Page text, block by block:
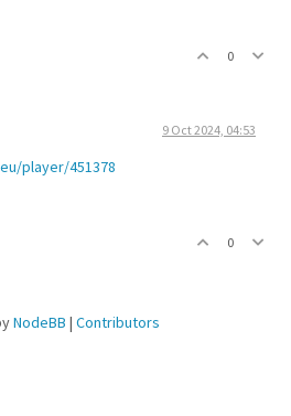
0
9 Oct 2024, 04:53
player/451378
0
NodeBB | Contributors